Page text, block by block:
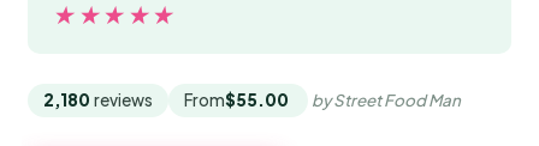
★★★★★
★★★★★
2,180 reviews From$55.00 by Street Food Man